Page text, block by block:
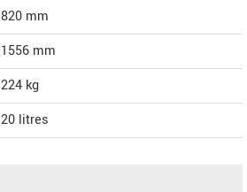
820 mm
1556 mm
224 kg
20 litres